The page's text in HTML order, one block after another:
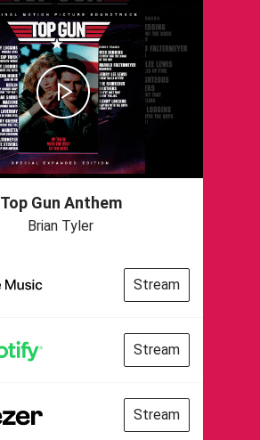
Top Gun Anthem
Brian Tyler
Stream
Stream
Stream